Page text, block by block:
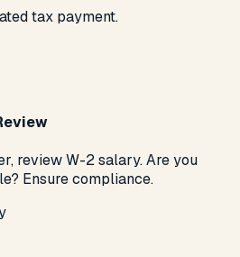
tax payment.
review W-2 salary. Are you
Ensure compliance.